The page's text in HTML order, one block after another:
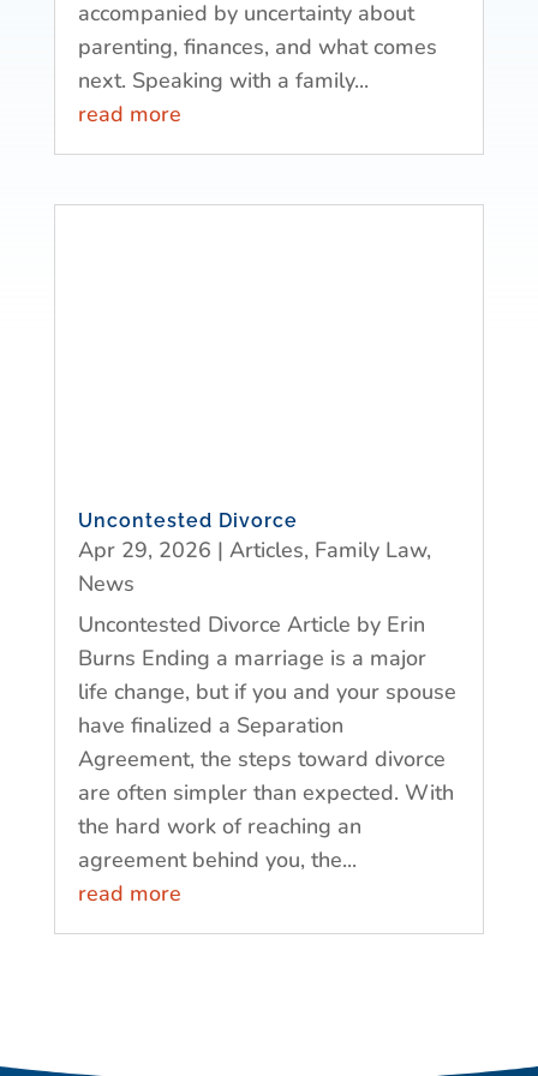
accompanied by uncertainty about
parenting, finances, and what comes
next. Speaking with a family...
read more
Uncontested Divorce
Apr 29, 2026 | Articles, Family Law,
News
Uncontested Divorce Article by Erin
Burns Ending a marriage is a major
life change, but if you and your spouse
have finalized a Separation
Agreement, the steps toward divorce
are often simpler than expected. With
the hard work of reaching an
agreement behind you, the...
read more